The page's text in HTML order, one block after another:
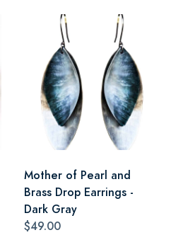
Mother of Pearl and
Brass Drop Earrings -
Dark Gray
$49.00